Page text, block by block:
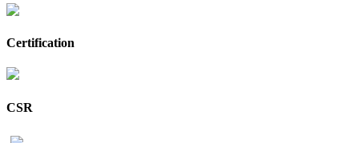
Certification
CSR